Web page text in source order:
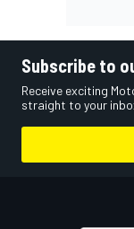
Subscribe to
Receive exciting
straight to your